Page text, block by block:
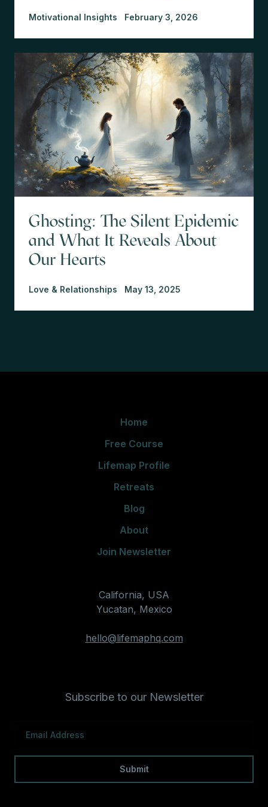
Motivational Insights February 3, 2026
Ghosting: The Silent Epidemic
and What It Reveals About
Our Hearts
Love & Relationships May 13, 2025
Home
Free Course
Lifemap Profile
Retreats
Blog
About
Join Newsletter
California, USA
Yucatan, Mexico
hello@lifemaphq.com
Subscribe to our Newsletter